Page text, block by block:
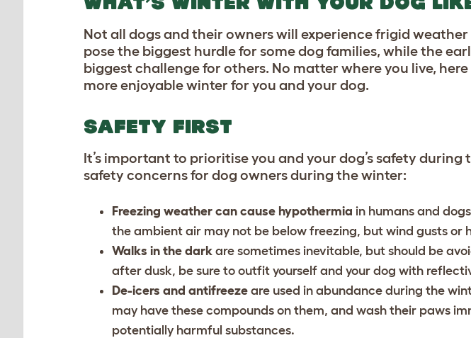
Not all dogs and their owners will experience frigid
pose the biggest hurdle for some dog families, while the
biggest challenge for others. No matter where you live,
more enjoyable winter for you and your dog.
SAFETY FIRST
It’s important to prioritise you and your dog’s safety during
safety concerns for dog owners during the winter:
Freezing weather can cause hypothermia in humans and
the ambient air may not be below freezing, but wind gusts or
Walks in the dark are sometimes inevitable, but should be
after dusk, be sure to outfit yourself and your dog with
De-icers and antifreeze are used in abundance during the
may have these compounds on them, and wash their paws
potentially harmful substances.